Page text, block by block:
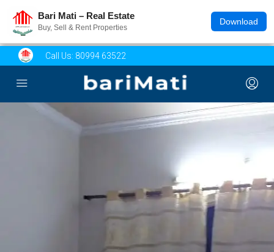
Bari Mati – Real Estate
Buy, Sell & Rent Properties
Download
Call Us: 80994 63522